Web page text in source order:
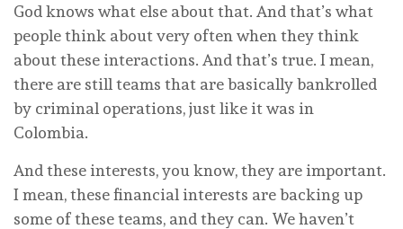
God knows what else about that. And that’s what
people think about very often when they think
about these interactions. And that’s true. I mean,
there are still teams that are basically bankrolled
by criminal operations, just like it was in
Colombia.
And these interests, you know, they are important.
I mean, these financial interests are backing up
some of these teams, and they can. We haven’t